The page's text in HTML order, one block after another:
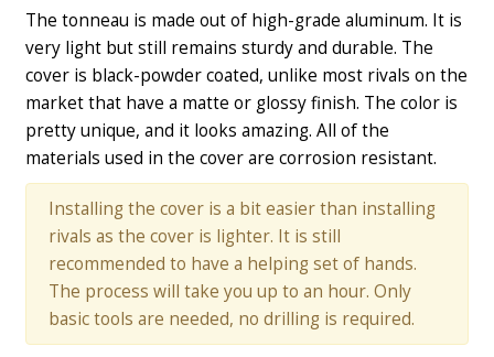
The tonneau is made out of high-grade aluminum. It is
very light but still remains sturdy and durable. The
cover is black-powder coated, unlike most rivals on the
market that have a matte or glossy finish. The color is
pretty unique, and it looks amazing. All of the
materials used in the cover are corrosion resistant.
Installing the cover is a bit easier than installing
rivals as the cover is lighter. It is still
recommended to have a helping set of hands.
The process will take you up to an hour. Only
basic tools are needed, no drilling is required.